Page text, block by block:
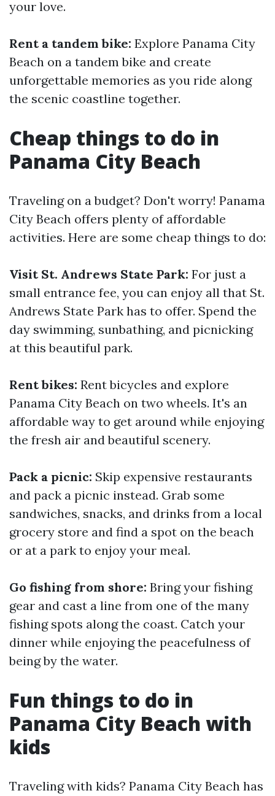
your love.
Rent a tandem bike: Explore Panama City
Beach on a tandem bike and create
unforgettable memories as you ride along
the scenic coastline together.
Cheap things to do in
Panama City Beach
Traveling on a budget? Don't worry! Panama
City Beach offers plenty of affordable
activities. Here are some cheap things to do:
Visit St. Andrews State Park: For just a
small entrance fee, you can enjoy all that St.
Andrews State Park has to offer. Spend the
day swimming, sunbathing, and picnicking
at this beautiful park.
Rent bikes: Rent bicycles and explore
Panama City Beach on two wheels. It's an
affordable way to get around while enjoying
the fresh air and beautiful scenery.
Pack a picnic: Skip expensive restaurants
and pack a picnic instead. Grab some
sandwiches, snacks, and drinks from a local
grocery store and find a spot on the beach
or at a park to enjoy your meal.
Go fishing from shore: Bring your fishing
gear and cast a line from one of the many
fishing spots along the coast. Catch your
dinner while enjoying the peacefulness of
being by the water.
Fun things to do in
Panama City Beach with
kids
Traveling with kids? Panama City Beach has